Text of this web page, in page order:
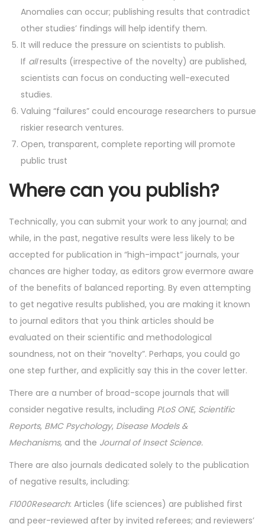
Anomalies can occur; publishing results that contradict
other studies’ findings will help identify them.
It will reduce the pressure on scientists to publish.
If allresults (irrespective of the novelty) are published,
scientists can focus on conducting well-executed
studies.
Valuing “failures” could encourage researchers to pursue
riskier research ventures.
Open, transparent, complete reporting will promote
public trust
Where can you publish?
Technically, you can submit your work to any journal; and
while, in the past, negative results were less likely to be
accepted for publication in “high-impact” journals, your
chances are higher today, as editors grow evermore aware
of the benefits of balanced reporting. By even attempting
to get negative results published, you are making it known
to journal editors that you think articles should be
evaluated on their scientific and methodological
soundness, not on their “novelty”. Perhaps, you could go
one step further, and explicitly say this in the cover letter.
There are a number of broad-scope journals that will
consider negative results, including PLoS ONE, Scientific
Reports, BMC Psychology, Disease Models &
Mechanisms, and the Journal of Insect Science.
There are also journals dedicated solely to the publication
of negative results, including:
F1000Research: Articles (life sciences) are published first
and peer-reviewed after by invited referees; and reviewers’